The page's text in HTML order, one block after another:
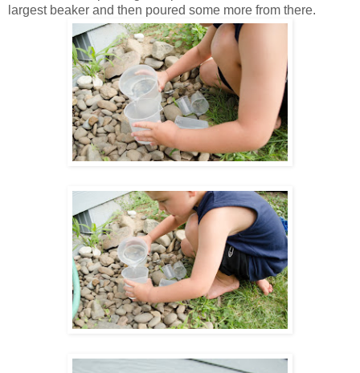
largest beaker and then poured some more from there.